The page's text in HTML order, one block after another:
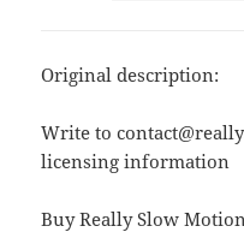
Original description:
Write to
licensing information
Buy Really Slow